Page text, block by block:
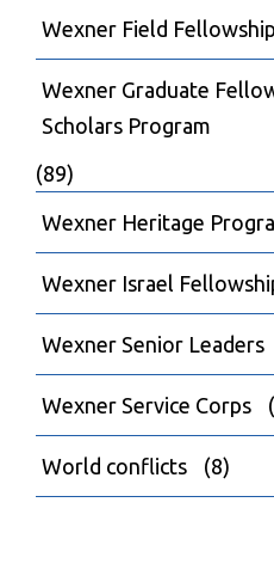
Wexner Field Fellowship
Wexner Graduate
Scholars Program
(89)
Wexner Heritage
Wexner Israel
Wexner Senior Leaders
Wexner Service Corps
World conflicts (8)